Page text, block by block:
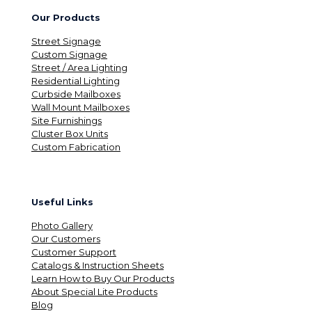
Our Products
Street Signage
Custom Signage
Street / Area Lighting
Residential Lighting
Curbside Mailboxes
Wall Mount Mailboxes
Site Furnishings
Cluster Box Units
Custom Fabrication
Useful Links
Photo Gallery
Our Customers
Customer Support
Catalogs & Instruction Sheets
Learn How to Buy Our Products
About Special Lite Products
Blog